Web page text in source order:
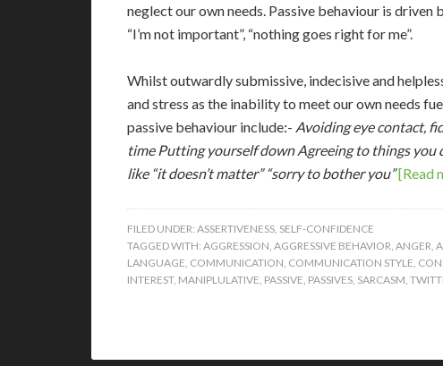
neglect our own needs. Passive behaviour is driven
“I’m not important”, “nothing goes right for me”.
Whilst outwardly submissive, indecisive and
and stress as the inability to meet our own needs
passive behaviour include:- Avoiding eye contact,
time Putting yourself down Agreeing to things you
like “it doesn’t matter” “sorry to bother you”[Read
FILED UNDER: ASSERTIVENESS, SELF-CONFIDENCE
TAGGED WITH: AGGRESSION, AGGRESSIVE BEHAVIOR, ANGER,
LANGUAGE, COMMUNICATION, COMMUNICATION STYLE,
INTEREST, MANIPLULATIVE, PASSIVE, PASSIVES, SARCASM,